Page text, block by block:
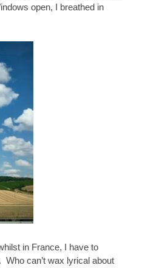
open, I breathed in
in France, I have to
Who can’t wax lyrical about